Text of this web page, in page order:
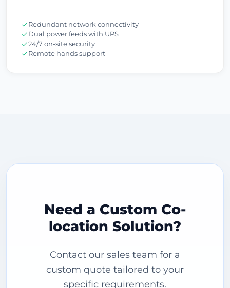
Redundant network connectivity
Dual power feeds with UPS
24/7 on-site security
Remote hands support
Need a Custom Co-
location Solution?
Contact our sales team for a
custom quote tailored to your
specific requirements.